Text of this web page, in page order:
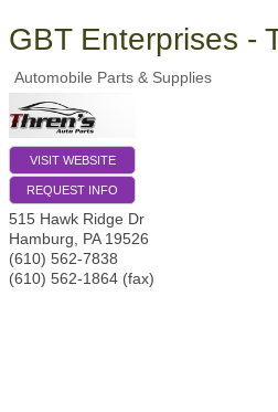
GBT Enterprises -
Automobile Parts & Supplies
VISIT WEBSITE
REQUEST INFO
515 Hawk Ridge Dr
Hamburg, PA 19526
(610) 562-7838
(610) 562-1864 (fax)